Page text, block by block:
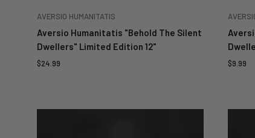
AVERSIO HUMANITATIS
Aversio Humanitatis "Behold The Silent
Dwellers" Limited Edition 12"
Sale
price
$24.99
Sale
price
$9.99